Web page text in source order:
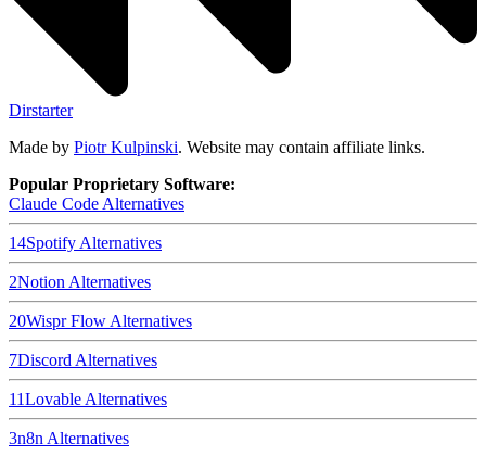
Dirstarter
Made by Piotr Kulpinski. Website may contain affiliate links.
Popular Proprietary Software:
Claude Code Alternatives
14Spotify Alternatives
2Notion Alternatives
20Wispr Flow Alternatives
7Discord Alternatives
11Lovable Alternatives
3n8n Alternatives